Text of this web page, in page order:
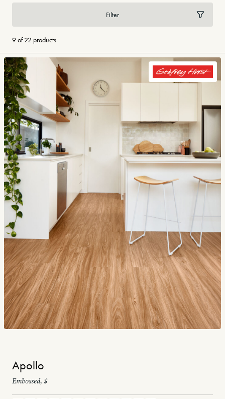
Filter
9 of 22 products
Apollo
Embossed, $